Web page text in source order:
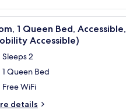
A
1 Queen Bed,
Accessible)
Sleeps 2
1 Queen Bed
Free WiFi
details